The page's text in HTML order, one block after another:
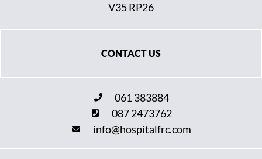
V35 RP26
CONTACT US
061 383884
087 2473762
info@hospitalfrc.com